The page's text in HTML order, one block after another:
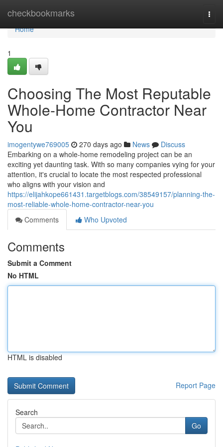
checkbookmarks
Home
Home
1
Choosing The Most Reputable
Whole-Home Contractor Near
You
imogentywe769005 270 days ago News
Discuss
Embarking on a whole-home remodeling project can be an
exciting yet daunting task. With so many companies vying for your
attention, it's crucial to locate the most respected professional
who aligns with your vision and
https://elijahkope661431.targetblogs.com/38549157/planning-the-
most-reliable-whole-home-contractor-near-you
Comments
Who Upvoted
Comments
Submit a Comment
No HTML
HTML is disabled
Report Page
Search
Go